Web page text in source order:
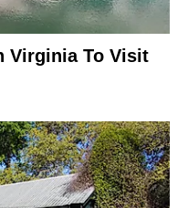
Virginia To Visit